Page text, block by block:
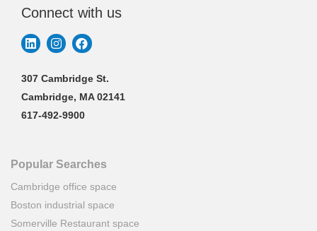
Connect with us
307 Cambridge St.
Cambridge, MA 02141
617-492-9900
Popular Searches
Cambridge office space
Boston industrial space
Somerville Restaurant space